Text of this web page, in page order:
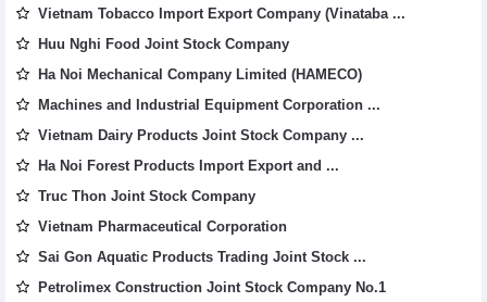
Vietnam Tobacco Import Export Company (Vinataba ...
Huu Nghi Food Joint Stock Company
Ha Noi Mechanical Company Limited (HAMECO)
Machines and Industrial Equipment Corporation ...
Vietnam Dairy Products Joint Stock Company ...
Ha Noi Forest Products Import Export and ...
Truc Thon Joint Stock Company
Vietnam Pharmaceutical Corporation
Sai Gon Aquatic Products Trading Joint Stock ...
Petrolimex Construction Joint Stock Company No.1